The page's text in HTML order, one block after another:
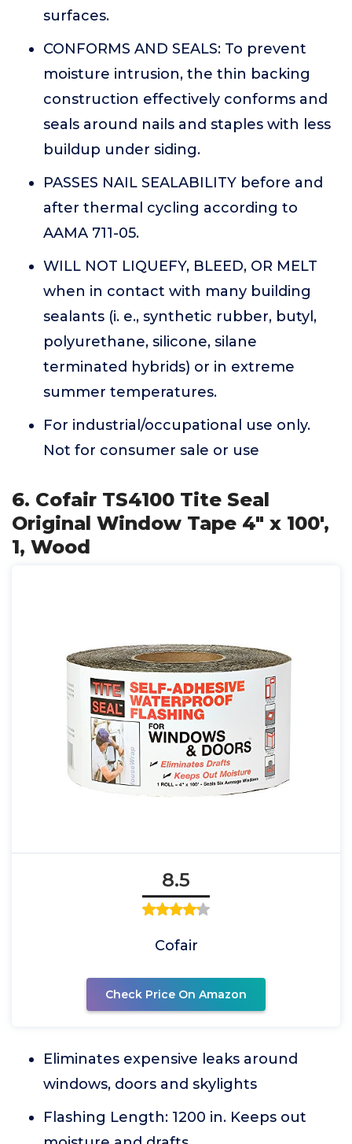
surfaces.
CONFORMS AND SEALS: To prevent
moisture intrusion, the thin backing
construction effectively conforms and
seals around nails and staples with less
buildup under siding.
PASSES NAIL SEALABILITY before and
after thermal cycling according to
AAMA 711-05.
WILL NOT LIQUEFY, BLEED, OR MELT
when in contact with many building
sealants (i. e., synthetic rubber, butyl,
polyurethane, silicone, silane
terminated hybrids) or in extreme
summer temperatures.
For industrial/occupational use only.
Not for consumer sale or use
6. Cofair TS4100 Tite Seal
Original Window Tape 4" x 100',
1, Wood
8.5
Cofair
Check Price On Amazon
Eliminates expensive leaks around
windows, doors and skylights
Flashing Length: 1200 in. Keeps out